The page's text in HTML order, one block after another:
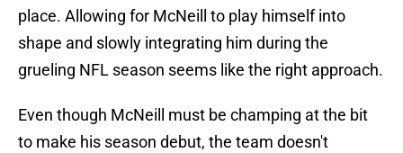
place. Allowing for McNeill to play himself into
shape and slowly integrating him during the
grueling NFL season seems like the right approach.
Even though McNeill must be champing at the bit
to make his season debut, the team doesn't